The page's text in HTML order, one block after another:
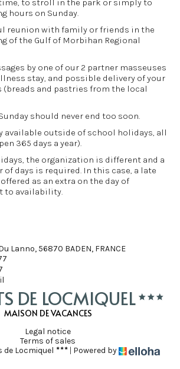
to stroll in the park or simply to
hours on Sunday.
reunion with family or friends in the
of the Gulf of Morbihan Regional
by one of our 2 partner masseuses
stay, and possible delivery of your
(breads and pastries from the local
should never end too soon.
available outside of school holidays, all
365 days a year).
the organization is different and a
days is required. In this case, a late
as an extra on the day of
to availability.
Lanno, 56870 BADEN, FRANCE
DE LOCMIQUEL
MAISON DE VACANCES
Legal notice
Terms of sales
de Locmiquel
| Powered by